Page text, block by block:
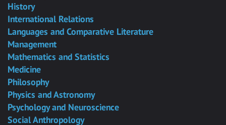
History
International Relations
Languages and Comparative Literature
Management
Mathematics and Statistics
Medicine
Philosophy
Physics and Astronomy
Psychology and Neuroscience
Social Anthropology